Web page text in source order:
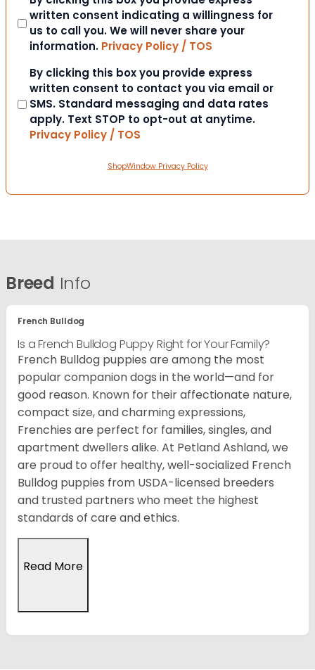
written consent indicating a willingness for
us to call you. We will never share your
information. Privacy Policy / TOS
Consent
By clicking this box you provide express
written consent to contact you via email or
SMS. Standard messaging and data rates
apply. Text STOP to opt-out at anytime.
Privacy Policy / TOS
ShopWindow Privacy Policy
Breed Info
French Bulldog
Is a French Bulldog Puppy Right for Your Family?
French Bulldog puppies are among the most
popular companion dogs in the world—and for
good reason. Known for their affectionate nature,
compact size, and charming expressions,
Frenchies are perfect for families, singles, and
apartment dwellers alike. At Petland Ashland, we
are proud to offer healthy, well-socialized French
Bulldog puppies from USDA-licensed breeders
and trusted partners who meet the highest
standards of care and ethics.
Read More